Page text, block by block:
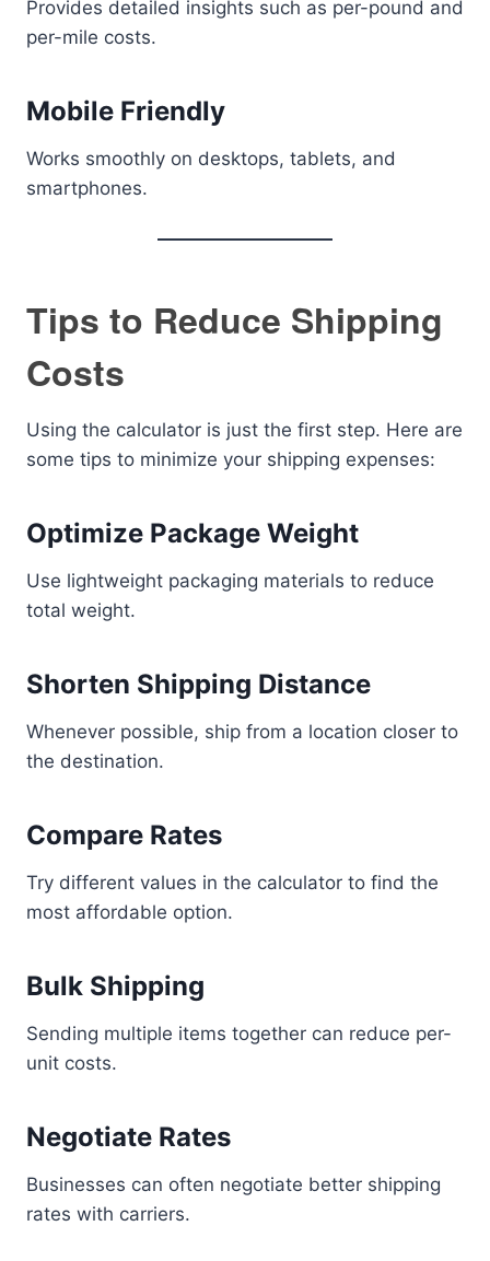
Provides detailed insights such as per-pound and
per-mile costs.
Mobile Friendly
Works smoothly on desktops, tablets, and
smartphones.
Tips to Reduce Shipping
Costs
Using the calculator is just the first step. Here are
some tips to minimize your shipping expenses:
Optimize Package Weight
Use lightweight packaging materials to reduce
total weight.
Shorten Shipping Distance
Whenever possible, ship from a location closer to
the destination.
Compare Rates
Try different values in the calculator to find the
most affordable option.
Bulk Shipping
Sending multiple items together can reduce per-
unit costs.
Negotiate Rates
Businesses can often negotiate better shipping
rates with carriers.